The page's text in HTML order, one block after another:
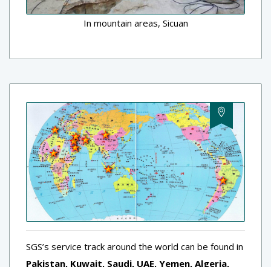
In mountain areas, Sicuan
SGS’s service track around the world can be found in
Pakistan, Kuwait, Saudi, UAE, Yemen, Algeria,